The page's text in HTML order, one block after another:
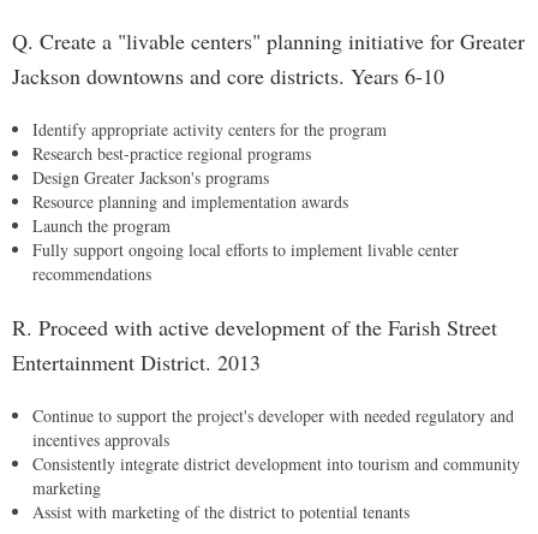
Q. Create a "livable centers" planning initiative for Greater
Jackson downtowns and core districts. Years 6-10
Identify appropriate activity centers for the program
Research best-practice regional programs
Design Greater Jackson's programs
Resource planning and implementation awards
Launch the program
Fully support ongoing local efforts to implement livable center
recommendations
R. Proceed with active development of the Farish Street
Entertainment District. 2013
Continue to support the project's developer with needed regulatory and
incentives approvals
Consistently integrate district development into tourism and community
marketing
Assist with marketing of the district to potential tenants